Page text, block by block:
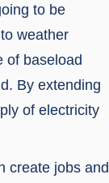
to be
weather
of baseload
By extending
of electricity
create jobs and